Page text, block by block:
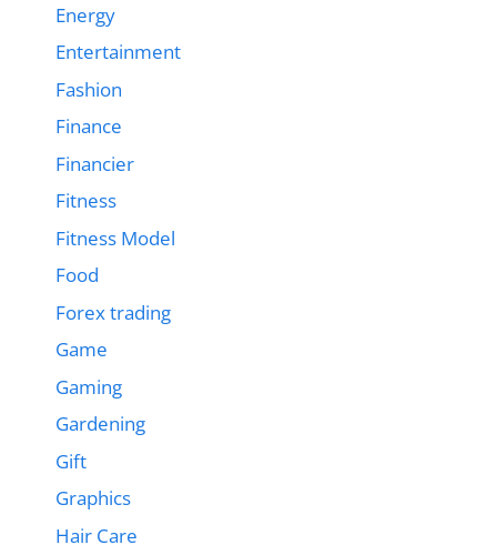
Energy
Entertainment
Fashion
Finance
Financier
Fitness
Fitness Model
Food
Forex trading
Game
Gaming
Gardening
Gift
Graphics
Hair Care